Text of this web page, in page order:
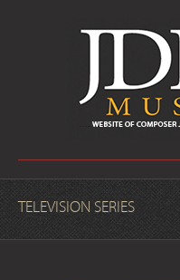
TELEVISION SERIES